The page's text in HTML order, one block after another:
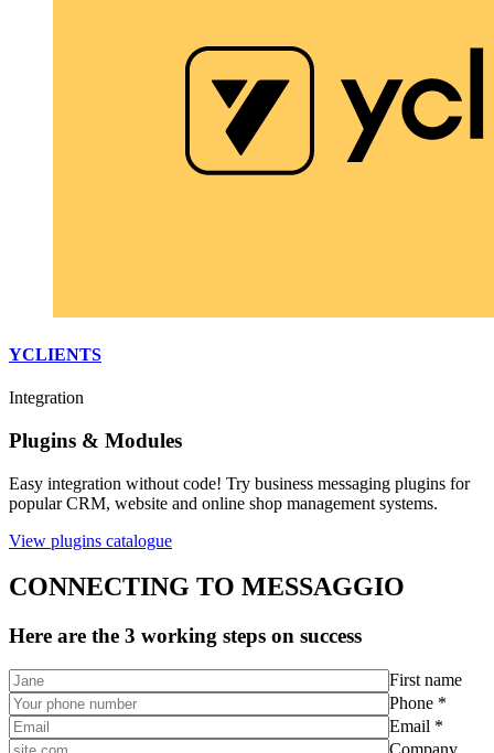
YCLIENTS
Integration
Plugins & Modules
Easy integration without code! Try business messaging plugins for
popular CRM, website and online shop management systems.
View plugins catalogue
CONNECTING TO MESSAGGIO
Here are the 3 working steps on success
First name
Phone *
Email *
Company